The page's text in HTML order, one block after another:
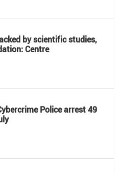
by scientific studies,
Centre
Police arrest 49